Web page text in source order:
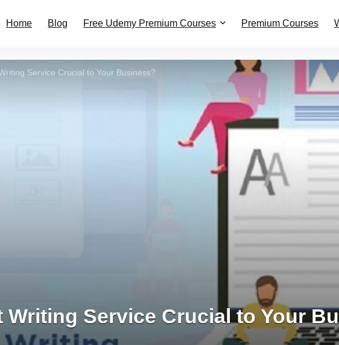
Home Blog Free Udemy Premium Courses Premium Courses
Service Crucial to Your Business?
Writing Service Crucial to Your